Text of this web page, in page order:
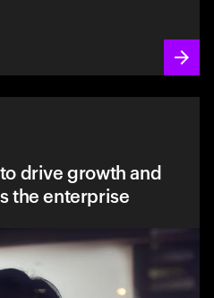
drive growth and
the enterprise